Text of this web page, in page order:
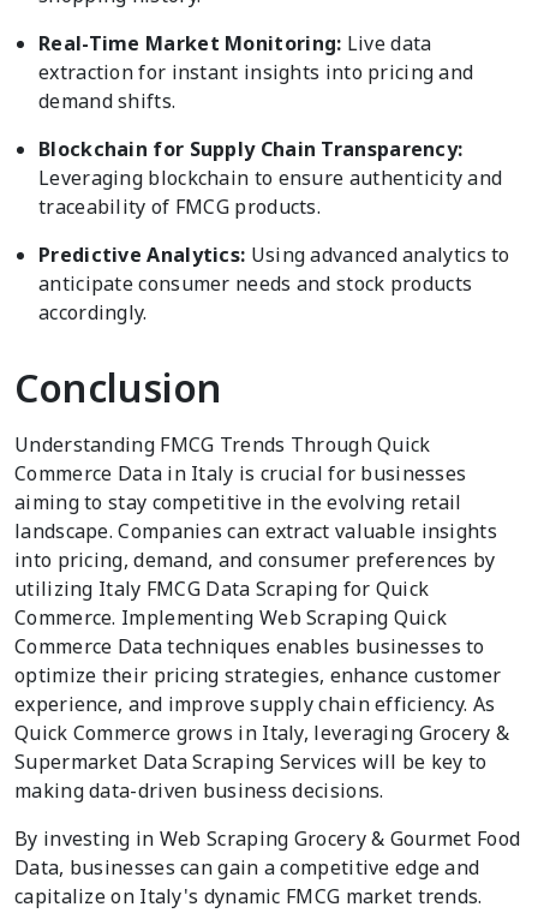
Real-Time Market Monitoring: Live data
extraction for instant insights into pricing and
demand shifts.
Blockchain for Supply Chain Transparency:
Leveraging blockchain to ensure authenticity and
traceability of FMCG products.
Predictive Analytics: Using advanced analytics to
anticipate consumer needs and stock products
accordingly.
Conclusion
Understanding FMCG Trends Through Quick
Commerce Data in Italy is crucial for businesses
aiming to stay competitive in the evolving retail
landscape. Companies can extract valuable insights
into pricing, demand, and consumer preferences by
utilizing Italy FMCG Data Scraping for Quick
Commerce. Implementing Web Scraping Quick
Commerce Data techniques enables businesses to
optimize their pricing strategies, enhance customer
experience, and improve supply chain efficiency. As
Quick Commerce grows in Italy, leveraging Grocery &
Supermarket Data Scraping Services will be key to
making data-driven business decisions.
By investing in Web Scraping Grocery & Gourmet Food
Data, businesses can gain a competitive edge and
capitalize on Italy's dynamic FMCG market trends.